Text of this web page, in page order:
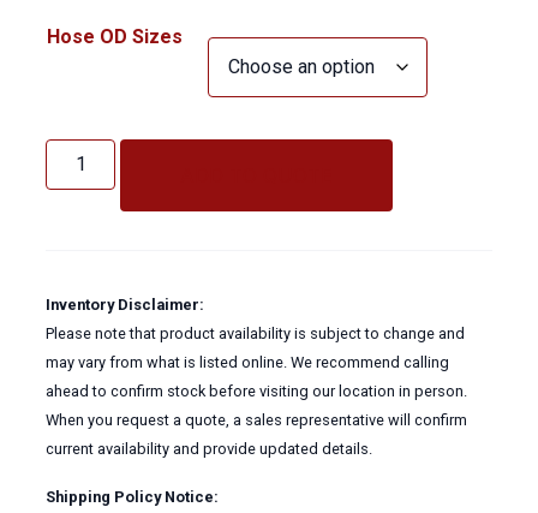
Hose OD Sizes
BOLT
Inventory Disclaimer:
Please note that product availability is subject to change and
may vary from what is listed online. We recommend calling
ahead to confirm stock before visiting our location in person.
When you request a quote, a sales representative will confirm
current availability and provide updated details.
Shipping Policy Notice: